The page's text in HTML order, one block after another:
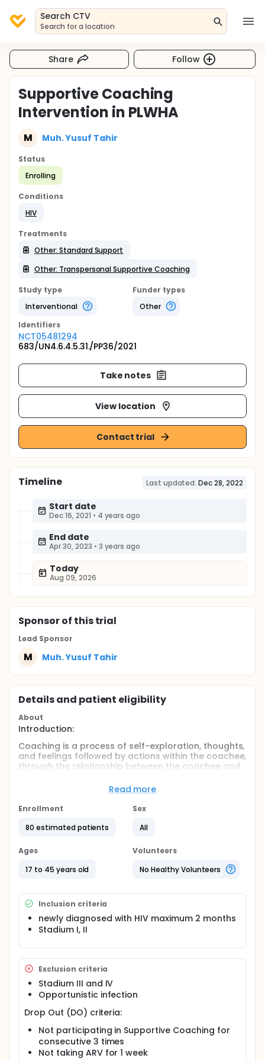
Search CTV
Search for a location
Share Follow
Supportive Coaching
Intervention in PLWHA
M Muh. Yusuf Tahir
Status
Enrolling
Conditions
HIV
Treatments
Other: Standard Support
Other: Transpersonal Supportive Coaching
Study type
Interventional
Funder types
Other
Identifiers
NCT05481294
683/UN4.6.4.5.31./PP36/2021
Take notes
View location
Contact trial
Timeline Last updated: Dec 28, 2022
Start date
Dec 16, 2021 • 4 years ago
End date
Apr 30, 2023 • 3 years ago
Today
Aug 09, 2026
Sponsorof this trial
Lead Sponsor
M Muh. Yusuf Tahir
Details and patient eligibility
About
Introduction:
Coaching is a process of self-exploration, thoughts,
and feelings followed by actions within the coachee,
through the relationship between the coachee and
in oneself as part of psychological and emotional
Objective:
To investigate the effectiveness of Transpersonal
Quality of Life PLWHA.
Method:
quantitative and qualitative approaches to study
designs, data collections, and analyses.
Alternative hypothesis:
PLWHA.
There is a difference in the quality of life before
and after Transpersonal Supportive Coaching on
PLWHA
Sampling technique: Purposive sampling
Sample Size :
Read more
Enrollment
80 estimated patients
Sex
All
Ages
17 to 45 years old
Volunteers
No Healthy Volunteers
Inclusion criteria
newly diagnosed with HIV maximum 2 months
Stadium I, II
Exclusion criteria
Stadium III and IV
Opportunistic infection
Drop Out (DO) criteria:
Not participating in Supportive Coaching for
consecutive 3 times
Not taking ARV for 1 week